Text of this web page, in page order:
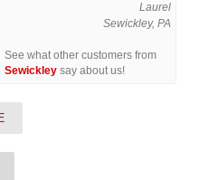
Laurel
Sewickley, PA
See what other customers from
Sewickleysay about us!